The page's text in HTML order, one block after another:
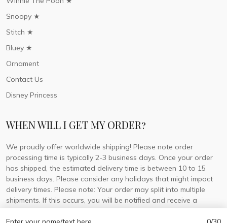
Snoopy ★
Stitch ★
Bluey ★
Ornament
Contact Us
Disney Princess
WHEN WILL I GET MY ORDER?
We proudly offer worldwide shipping! Please note order
processing time is typically 2-3 business days. Once your order
has shipped, the estimated delivery time is between 10 to 15
business days. Please consider any holidays that might impact
delivery times. Please note: Your order may split into multiple
shipments. If this occurs, you will be notified and receive a
tracking number for each separate shipment.